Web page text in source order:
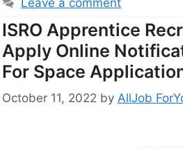
ISRO Apprentice
Apply Online
For Space
October 11, 2022 by AllJob